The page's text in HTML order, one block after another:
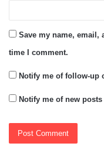
Save my name, email,
time I comment.
Notify me of follow-up
Notify me of new